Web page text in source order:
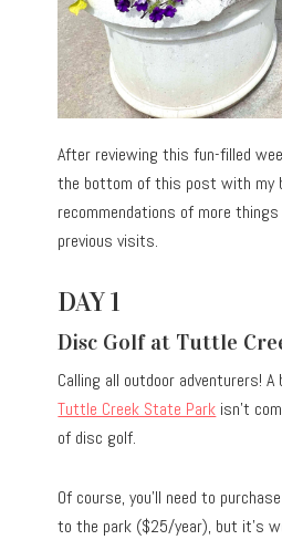
After reviewing this fun-filled
the bottom of this post with my
recommendations of more
previous visits.
DAY 1
Disc Golf at Tuttle
Calling all outdoor adventurers!
Tuttle Creek State Park isn’t
of disc golf.
Of course, you’ll need to
to the park ($25/year), but it’s